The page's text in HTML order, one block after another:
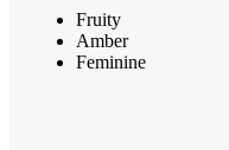
Fruity
Amber
Feminine